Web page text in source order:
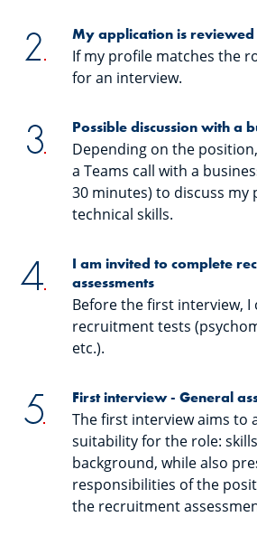
My application is reviewed
If my profile matches the
for an interview.
Possible discussion with a
Depending on the
a Teams call with a
30 minutes) to discuss my
technical skills.
I am invited to complete
assessments
Before the first interview,
recruitment tests
etc.).
First interview - General
The first interview aims to
suitability for the role:
background, while also
responsibilities of the
the recruitment